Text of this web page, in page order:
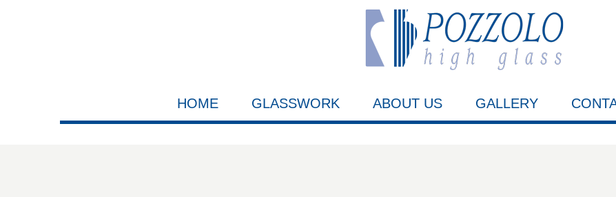
HOME GLASSWORK ABOUT US GALLERY